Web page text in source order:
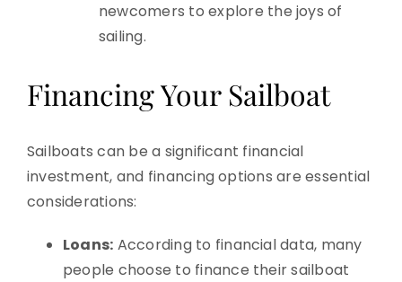
newcomers to explore the joys of
sailing.
Financing Your Sailboat
Sailboats can be a significant financial
investment, and financing options are essential
considerations:
Loans: According to financial data, many
people choose to finance their sailboat